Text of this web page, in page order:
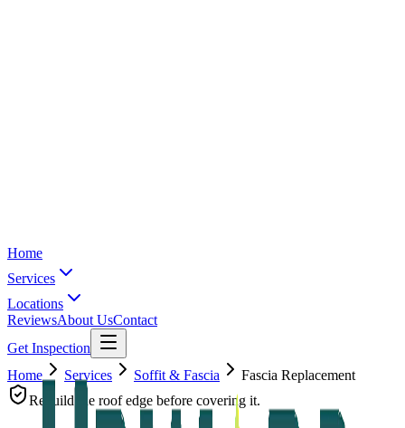
Home
Services
Locations
ReviewsAbout UsContact
Get Inspection
Home
Services Soffit & Fascia
Fascia Replacement
Rebuild the roof edge before covering it.